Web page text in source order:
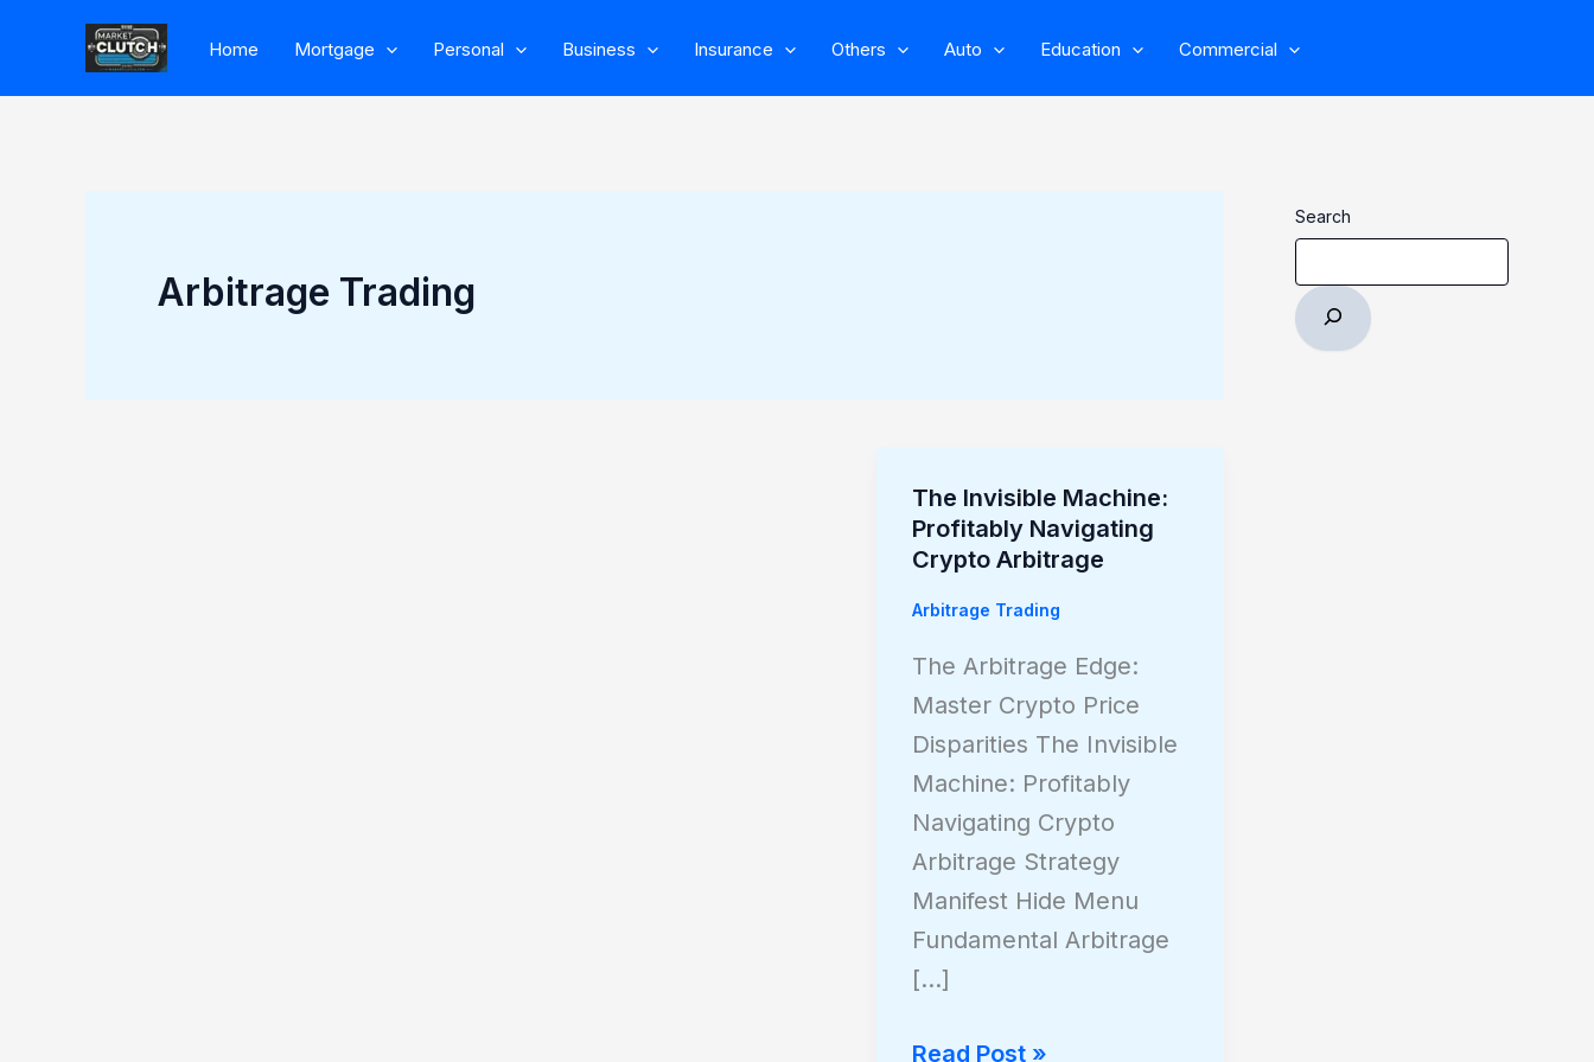
content
Home Mortgage Personal Business Insurance Others Auto Education Commercial
Arbitrage Trading
The Invisible Machine:
Profitably Navigating
Crypto Arbitrage
Arbitrage Trading
The Arbitrage Edge:
Master Crypto Price
Disparities The Invisible
Machine: Profitably
Navigating Crypto
Arbitrage Strategy
Manifest Hide Menu
Fundamental Arbitrage
[…]
The
Invisible
Machine:
Profitably
Navigating
Crypto
Arbitrage
Read Post »
Search